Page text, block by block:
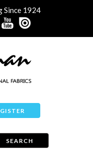
Since 1924